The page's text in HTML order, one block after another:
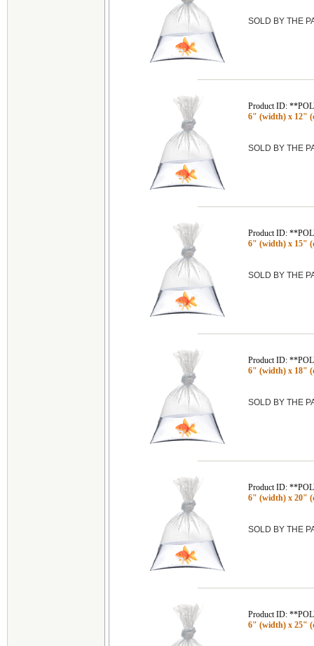
SOLD BY THE
Product ID:
6" (width) x 12"
SOLD BY THE
Product ID:
6" (width) x 15"
SOLD BY THE
Product ID:
6" (width) x 18"
SOLD BY THE
Product ID:
6" (width) x 20"
SOLD BY THE
Product ID:
6" (width) x 25"